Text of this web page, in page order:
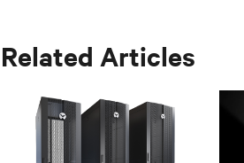
Related Articles